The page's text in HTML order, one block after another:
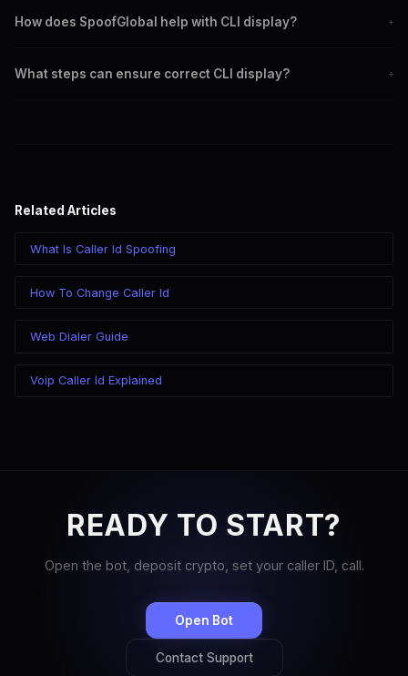
fraud.
How does SpoofGlobal help with CLI display? +
transmission.
What steps can ensure correct CLI display? +
Related Articles
What Is Caller Id Spoofing
How To Change Caller Id
Web Dialer Guide
Voip Caller Id Explained
READY TO START?
Open the bot, deposit crypto, set your caller ID, call.
Open Bot
Contact Support